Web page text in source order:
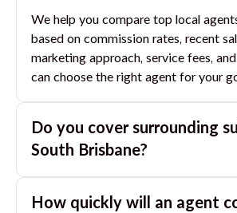
We help you compare top local
based on commission rates, recent
marketing approach, service fees,
can choose the right agent for your
Do you cover surrounding
South Brisbane?
you with great agents in nearby
How quickly will an agent